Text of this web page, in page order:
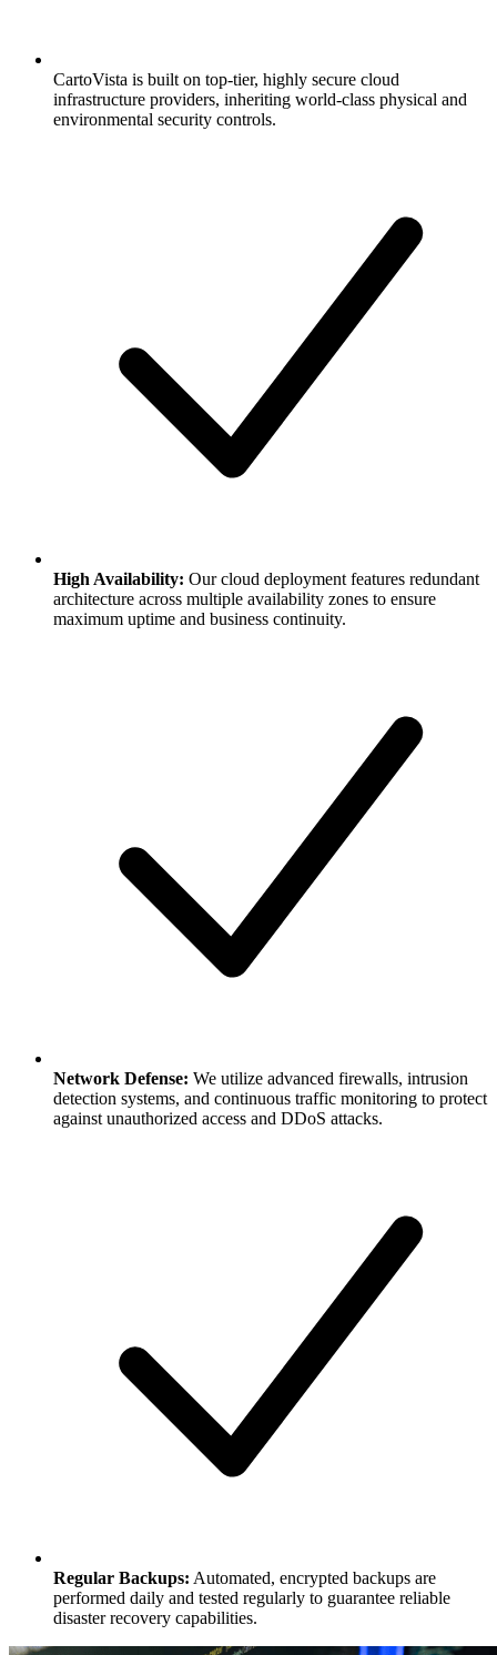
CartoVista is built on top-tier, highly secure cloud
infrastructure providers, inheriting world-class physical and
environmental security controls.
High Availability: Our cloud deployment features redundant
architecture across multiple availability zones to ensure
maximum uptime and business continuity.
Network Defense: We utilize advanced firewalls, intrusion
detection systems, and continuous traffic monitoring to protect
against unauthorized access and DDoS attacks.
Regular Backups: Automated, encrypted backups are
performed daily and tested regularly to guarantee reliable
disaster recovery capabilities.